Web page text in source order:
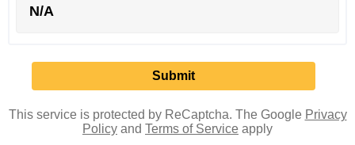
N/A
This service is protected by ReCaptcha. The Google Privacy
Policy and Terms of Service apply